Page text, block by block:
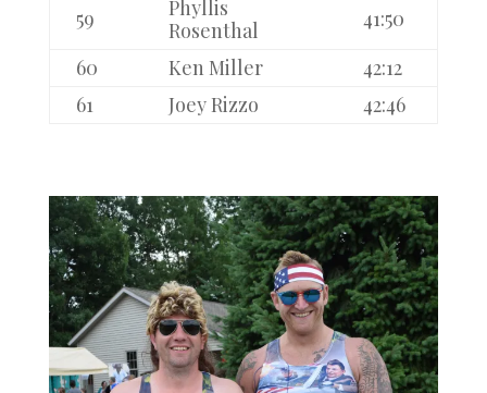
59
Phyllis
Rosenthal
41:50
60
Ken Miller
42:12
61
Joey Rizzo 42:46